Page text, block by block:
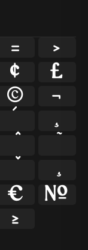
= >
¢ £
© ¬
´ ¸
€ №
≥